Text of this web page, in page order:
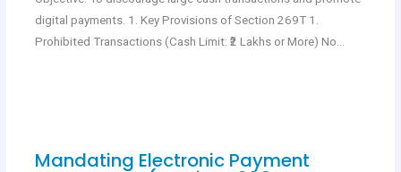
digital payments. 1. Key Provisions of Section 269T 1.
Prohibited Transactions (Cash Limit: ₹2 Lakhs or More) No…
Mandating Electronic Payment